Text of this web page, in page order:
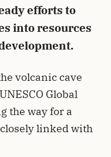
efforts to
into resources
volcanic cave
Global
the way for a
linked with
cancel Send